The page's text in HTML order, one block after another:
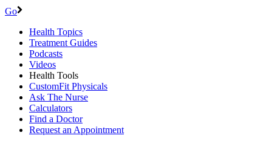
Go
Health Topics
Treatment Guides
Podcasts
Videos
Health Tools
CustomFit Physicals
Ask The Nurse
Calculators
Find a Doctor
Request an Appointment